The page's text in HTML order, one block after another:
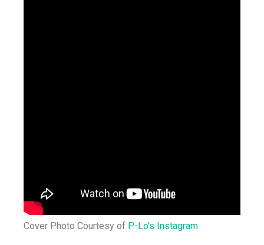
Cover Photo Courtesy of P-Lo’s Instagram